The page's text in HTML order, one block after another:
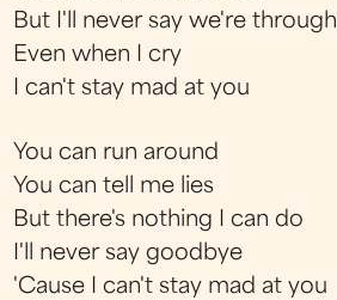
But I'll never say we're through
Even when I cry
I can't stay mad at you
You can run around
You can tell me lies
But there's nothing I can do
I'll never say goodbye
'Cause I can't stay mad at you